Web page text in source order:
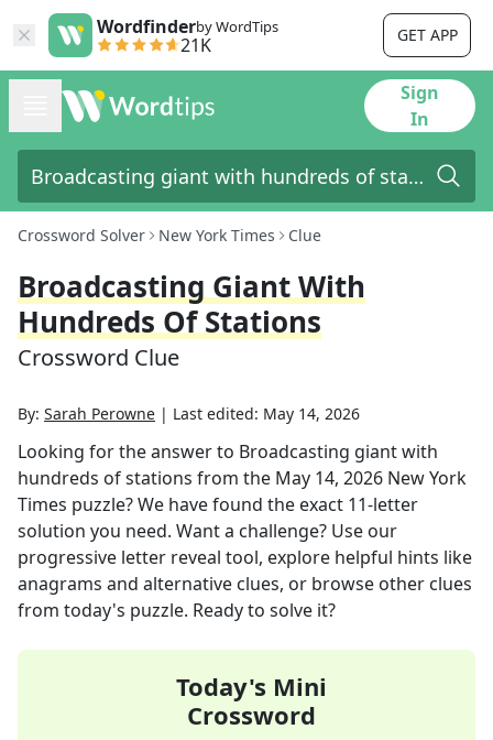
Wordfinderby WordTips
21K GET APP
Sign
In
Crossword Solver New York Times Clue
Broadcasting Giant With
Hundreds Of Stations
Crossword Clue
By: Sarah Perowne | Last edited: May 14, 2026
Looking for the answer to Broadcasting giant with
hundreds of stations from the May 14, 2026 New York
Times puzzle? We have found the exact 11-letter
solution you need. Want a challenge? Use our
progressive letter reveal tool, explore helpful hints like
anagrams and alternative clues, or browse other clues
from today's puzzle. Ready to solve it?
Today's Mini
Crossword